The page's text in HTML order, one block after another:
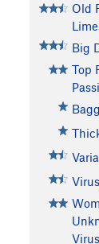
Old
Big
Top